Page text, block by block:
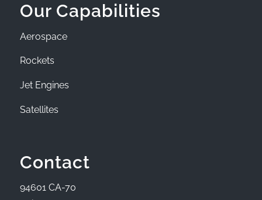
Our Capabilities
Aerospace
Rockets
Jet Engines
Satellites
Contact
94601 CA-70